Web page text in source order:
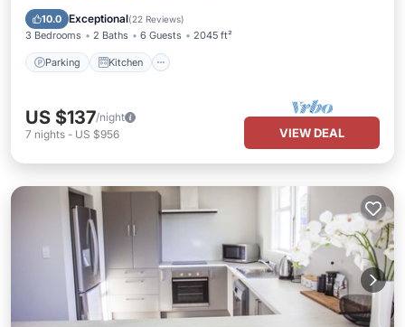
10.0 Exceptional(22 Reviews)
3 Bedrooms 2 Baths 6 Guests 2045 ft²
Parking Kitchen
Internet
US $137/night
7 nights - US $956 VIEW DEAL